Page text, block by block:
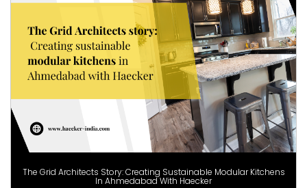
The Grid Architects Story: Creating Sustainable Modular Kitchens
In Ahmedabad With Haecker